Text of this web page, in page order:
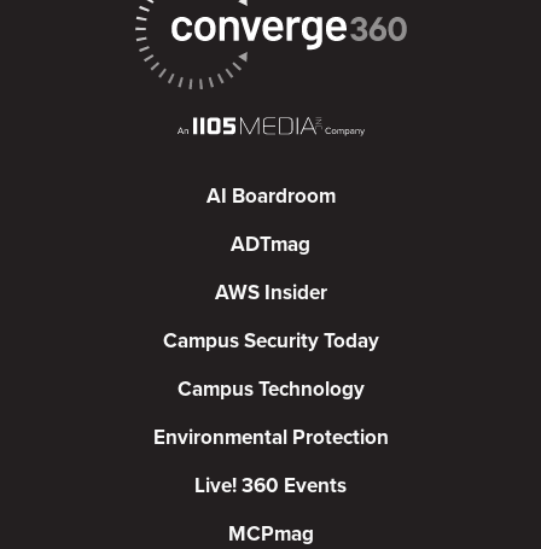
AI Boardroom
ADTmag
AWS Insider
Campus Security Today
Campus Technology
Environmental Protection
Live! 360 Events
MCPmag